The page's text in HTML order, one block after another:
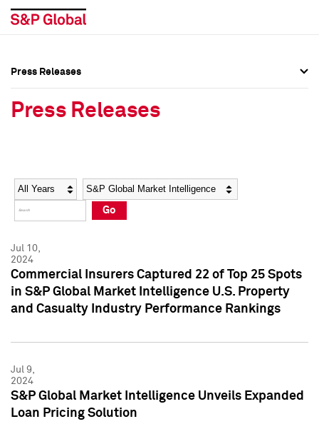
Social Media Directory
Press Kit
Social Media Directory
Press Kit
Press Releases
Press Releases
Year Category
Go
Jul 10,
2024
Commercial Insurers Captured 22 of Top 25 Spots
in S&P Global Market Intelligence U.S. Property
and Casualty Industry Performance Rankings
Jul 9,
2024
S&P Global Market Intelligence Unveils Expanded
Loan Pricing Solution